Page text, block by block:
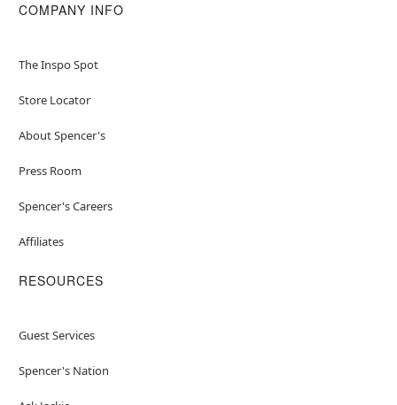
COMPANY INFO
The Inspo Spot
Store Locator
About Spencer's
Press Room
Spencer's Careers
Affiliates
RESOURCES
Guest Services
Spencer's Nation